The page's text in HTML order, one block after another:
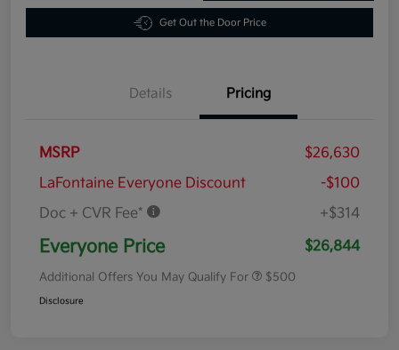
Get Out the Door Price
Details Pricing
MSRP
$26,630
LaFontaine Everyone Discount
-$100
Doc + CVR Fee*
+$314
Everyone Price $26,844
Additional Offers You May Qualify For $500
Disclosure